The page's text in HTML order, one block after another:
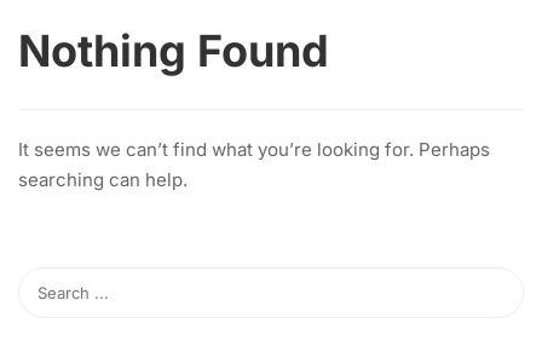
Nothing Found
It seems we can’t find what you’re looking for. Perhaps
searching can help.